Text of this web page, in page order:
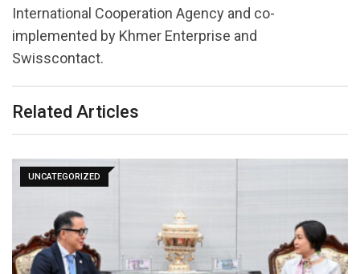
International Cooperation Agency and co-
implemented by Khmer Enterprise and
Swisscontact.
Related Articles
UNCATEGORIZED